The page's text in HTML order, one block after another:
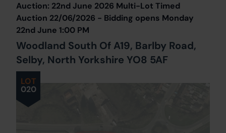
Our Online Auctions
About Us
LOT
020
Auction: 22nd June 2026 Multi-Lot Timed
Auction 22/06/2026 - Bidding opens Monday
22nd June 1:00 PM
Woodland South Of A19, Barlby Road,
Selby, North Yorkshire YO8 5AF